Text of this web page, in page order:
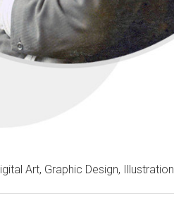
Art, Graphic Design,